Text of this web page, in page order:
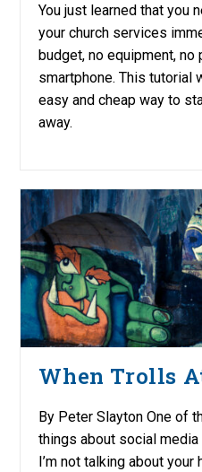
You just learned that you
your church services
budget, no equipment, no
smartphone. This tutorial
easy and cheap way to
away.
When Trolls
By Peter Slayton One of
things about social
I’m not talking about